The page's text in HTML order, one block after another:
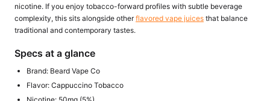
nicotine. If you enjoy tobacco-forward profiles with subtle beverage
complexity, this sits alongside otherflavored vape juices that balance
traditional and contemporary tastes.
Specs at a glance
Brand: Beard Vape Co
Flavor: Cappuccino Tobacco